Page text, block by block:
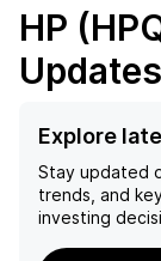
HP
Updates
Explore
Stay updated
trends, and
investing